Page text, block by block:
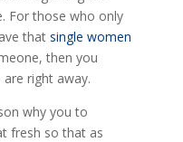
For those who only
that single women
then you
right away.
why you to
fresh so that as